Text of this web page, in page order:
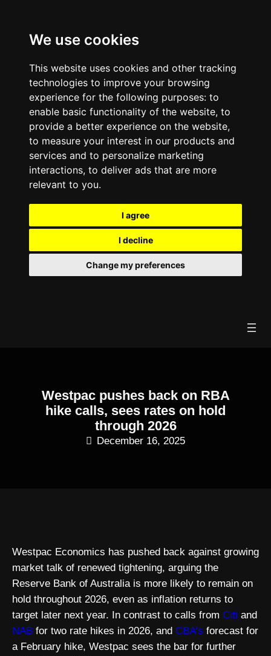
We use cookies
This website uses cookies and other tracking
technologies to improve your browsing
experience for the following purposes: to
enable basic functionality of the website, to
provide a better experience on the website,
to measure your interest in our products and
services and to personalize marketing
interactions, to deliver ads that are more
relevant to you.
I agree
I decline
Change my preferences
Westpac pushes back on RBA
hike calls, sees rates on hold
through 2026
December 16, 2025
Westpac Economics has pushed back against growing
market talk of renewed tightening, arguing the
Reserve Bank of Australia is more likely to remain on
hold throughout 2026, even as inflation returns to
target later next year. In contrast to calls from Citi and
NAB for two rate hikes in 2026, and CBA’s forecast for
a February hike, Westpac sees the bar for further